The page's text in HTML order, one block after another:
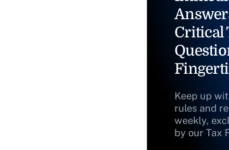
Critical
Keep up
rules and
weekly,
by our Tax